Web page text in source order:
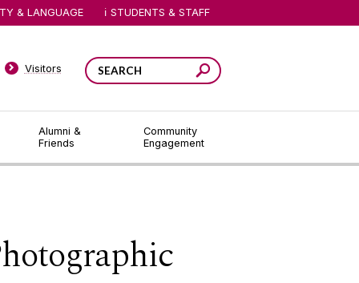
Alumni &
Friends
Community
Engagement
Visitors
& LANGUAGE STUDENTS & STAFF